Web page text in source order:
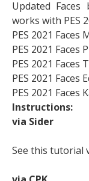
Updated Faces
works with PES
PES 2021 Faces
PES 2021 Faces
PES 2021
PES 2021 Faces
PES 2021 Faces
Instructions:
via Sider
See this tutorial